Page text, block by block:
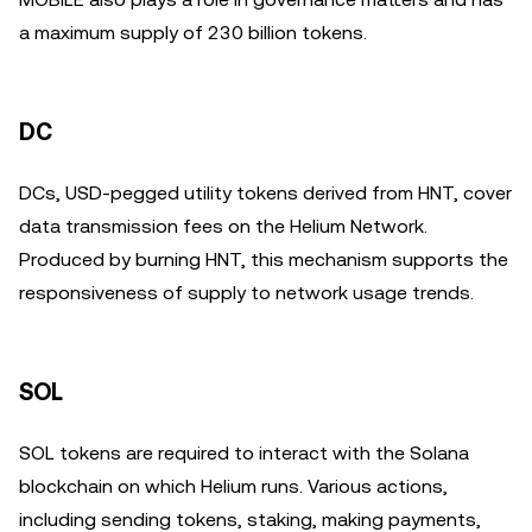
a maximum supply of 230 billion tokens.
DC
DCs, USD-pegged utility tokens derived from HNT, cover
data transmission fees on the Helium Network.
Produced by burning HNT, this mechanism supports the
responsiveness of supply to network usage trends.
SOL
SOL tokens are required to interact with the Solana
blockchain on which Helium runs. Various actions,
including sending tokens, staking, making payments,